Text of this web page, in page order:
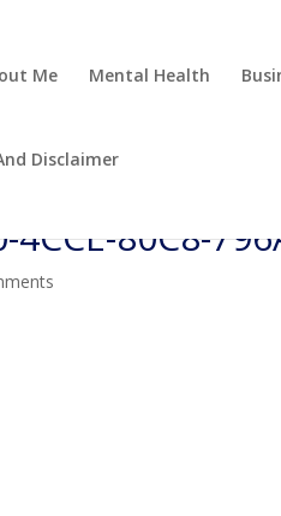
Me Mental Health
Disclaimer
4CCE-80C8-